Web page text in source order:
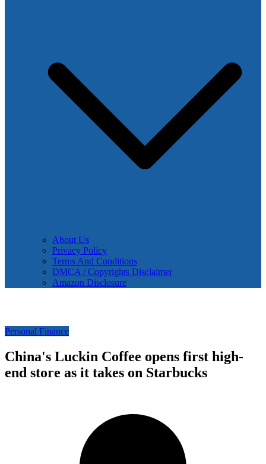
About Us
Privacy Policy
Terms And Conditions
DMCA / Copyrights Disclaimer
Amazon Disclosure
Personal Finance
China's Luckin Coffee opens first high-
end store as it takes on Starbucks